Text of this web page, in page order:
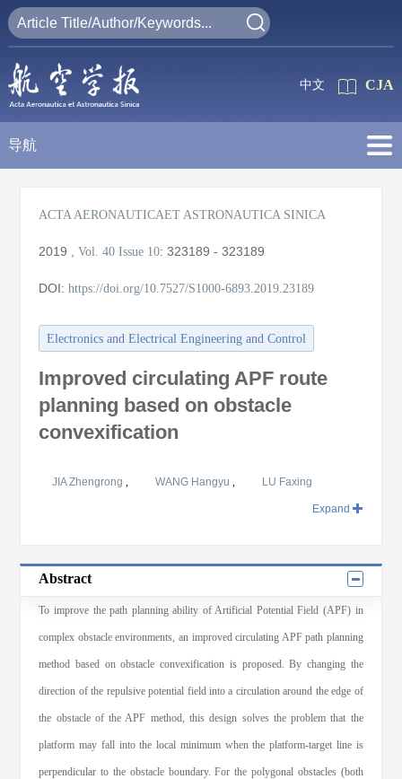
CJA
中文
导航
ACTA AERONAUTICAET ASTRONAUTICA SINICA
2019 ,Vol. 40 Issue 10:323189 - 323189
DOI:https://doi.org/10.7527/S1000-6893.2019.23189
Electronics and Electrical Engineering and Control
Improved circulating APF route
planning based on obstacle
convexification
JIA Zhengrong, WANG Hangyu, LU Faxing
Expand
Abstract
To improve the path planning ability of Artificial Potential Field (APF) in
complex obstacle environments, an improved circulating APF path planning
method based on obstacle convexification is proposed. By changing the
direction of the repulsive potential field into a circulation around the edge of
the obstacle of the APF method, this design solves the problem that the
platform may fall into the local minimum when the platform-target line is
perpendicular to the obstacle boundary. For the polygonal obstacles (both